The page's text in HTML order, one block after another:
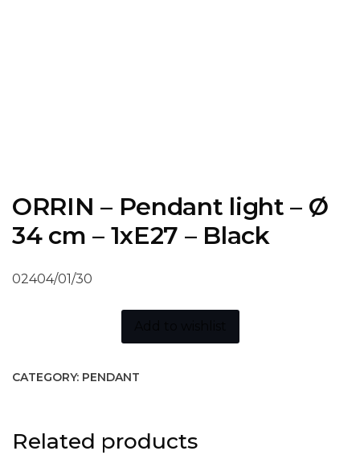
ORRIN – Pendant light – Ø
34 cm – 1xE27 – Black
02404/01/30
CATEGORY: PENDANT
Related products